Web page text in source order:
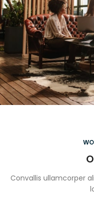
Convallis ullamcorper